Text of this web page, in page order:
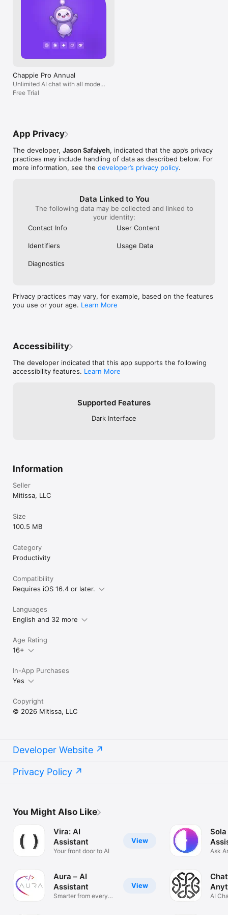
Chappie Pro Annual
Unlimited AI chat with all models,
billed yearly
Free Trial
App Privacy
The developer, Jason Safaiyeh, indicated that the app’s privacy
practices may include handling of data as described below. For
more information, see the developer’s privacy policy.
Data Linked to You
The following data may be collected and linked to
your identity:
Contact Info
User Content
Identifiers Usage Data
Diagnostics
Privacy practices may vary, for example, based on the features
you use or your age. Learn More
Accessibility
The developer indicated that this app supports the following
accessibility features. Learn More
Supported Features
Dark Interface
Information
Seller
Mitissa, LLC
Size
100.5 MB
Category
Productivity
Compatibility
Requires iOS 16.4 or later.
Languages
English and 32 more
Age Rating
16+
In-App Purchases
Yes
Copyright
© 2026 Mitissa, LLC
Developer Website
Privacy Policy
You Might Also Like
View
Vira: AI
Assistant
Your front door to AI
View
Aura – AI
Assistant
Smarter from every
Ask
AI